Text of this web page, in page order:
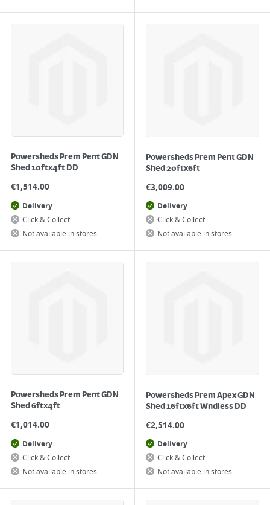
Powersheds Prem Pent GDN
Shed 10ftx4ft DD
€1,514.00
Delivery
Click & Collect
Not available in stores
Powersheds Prem Pent GDN
Shed 20ftx6ft
€3,009.00
Delivery
Click & Collect
Not available in stores
Powersheds Prem Pent GDN
Shed 6ftx4ft
€1,014.00
Delivery
Click & Collect
Not available in stores
Powersheds Prem Apex GDN
Shed 16ftx6ft Wndless DD
€2,514.00
Delivery
Click & Collect
Not available in stores